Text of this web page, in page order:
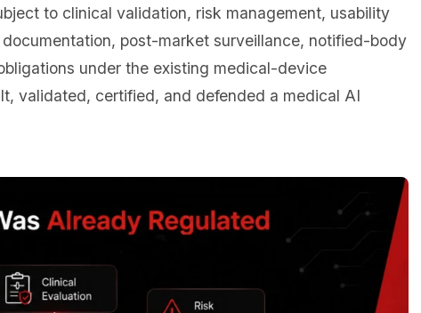
to clinical validation, risk management, usability
post-market surveillance, notified-body
under the existing medical-device
validated, certified, and defended a medical AI